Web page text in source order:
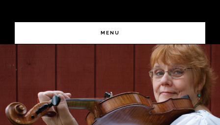
primary
navigation
main
content
MENU